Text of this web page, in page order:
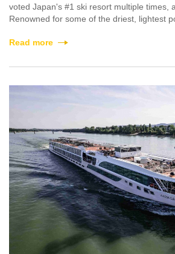
voted Japan's #1 ski resort multiple times,
Renowned for some of the driest, lightest
Read more